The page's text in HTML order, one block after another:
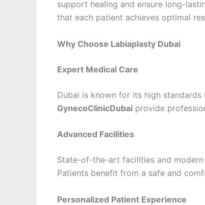
support healing and ensure long-
that each patient achieves optimal
Why Choose Labiaplasty Dubai
Expert Medical Care
Dubai is known for its high
GynecoClinicDubai provide
Advanced Facilities
State-of-the-art facilities and
Patients benefit from a safe and
Personalized Patient Experience